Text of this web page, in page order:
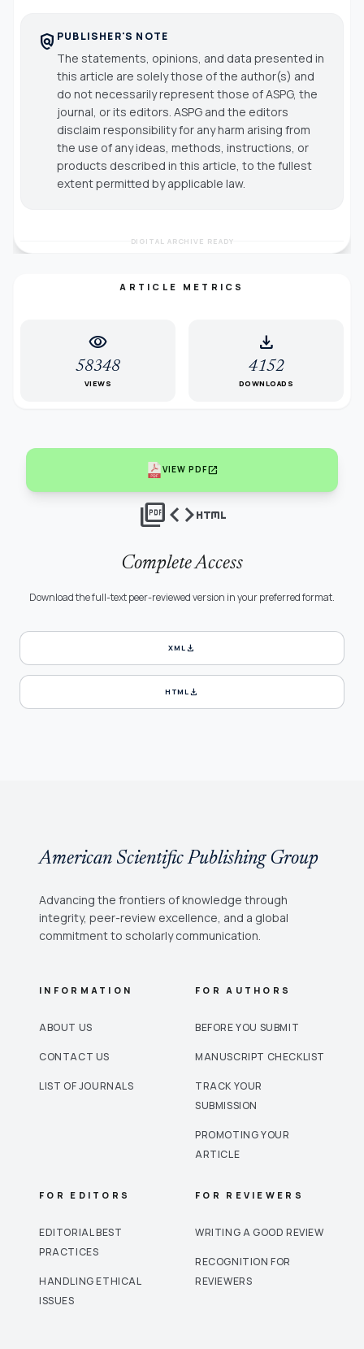
policy PUBLISHER'S NOTE
The statements, opinions, and data presented in
this article are solely those of the author(s) and
do not necessarily represent those of ASPG, the
journal, or its editors. ASPG and the editors
disclaim responsibility for any harm arising from
the use of any ideas, methods, instructions, or
products described in this article, to the fullest
extent permitted by applicable law.
DIGITAL ARCHIVE READY
ARTICLE METRICS
visibility
58348
VIEWS
download
4152
DOWNLOADS
VIEW PDFopen_in_new
picture_as_pdfcodehtml
Complete Access
Download the full-text peer-reviewed version in your preferred format.
XMLdownload
HTMLdownload
American Scientific Publishing Group
Advancing the frontiers of knowledge through
integrity, peer-review excellence, and a global
commitment to scholarly communication.
INFORMATION
ABOUT US
CONTACT US
LIST OF JOURNALS
FOR AUTHORS
BEFORE YOU SUBMIT
MANUSCRIPT CHECKLIST
TRACK YOUR
SUBMISSION
PROMOTING YOUR
ARTICLE
FOR EDITORS
EDITORIAL BEST
PRACTICES
HANDLING ETHICAL
ISSUES
FOR REVIEWERS
WRITING A GOOD REVIEW
RECOGNITION FOR
REVIEWERS